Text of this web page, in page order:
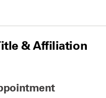
& Affiliation